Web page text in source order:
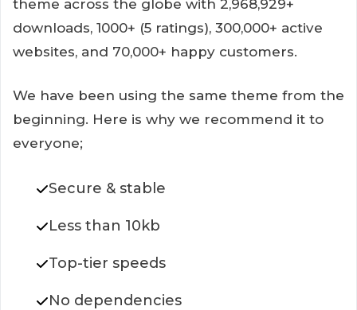
theme across the globe with 2,968,929+
downloads, 1000+ (5 ratings), 300,000+ active
websites, and 70,000+ happy customers.
We have been using the same theme from the
beginning. Here is why we recommend it to
everyone;
Secure & stable
Less than 10kb
Top-tier speeds
No dependencies